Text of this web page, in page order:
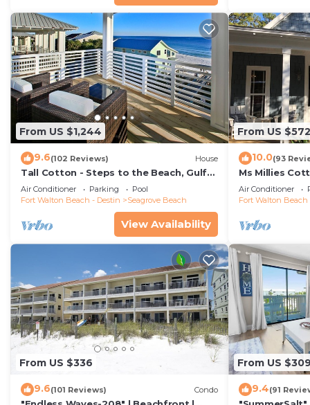
From US $1,244
9.6(102 Reviews) House
Tall Cotton - Steps to the Beach, Gulf
Views, 5BR Luxury Home on 30A
Air Conditioner Parking
Pool
Fort Walton Beach - Destin
Seagrove Beach
View Availability
From US $572
10.0(93
Ms Millies
Cart option-
walk
Air Conditioner
Fort Walton Beach
From US $336
9.6(101 Reviews) Condo
From US $309
9.4(91